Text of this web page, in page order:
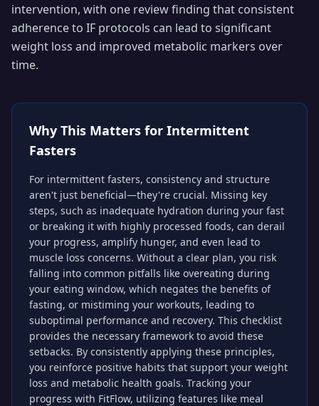
intervention, with one review finding that consistent
adherence to IF protocols can lead to significant
weight loss and improved metabolic markers over
time.
Why This Matters for Intermittent
Fasters
For intermittent fasters, consistency and structure
aren't just beneficial—they're crucial. Missing key
steps, such as inadequate hydration during your fast
or breaking it with highly processed foods, can derail
your progress, amplify hunger, and even lead to
muscle loss concerns. Without a clear plan, you risk
falling into common pitfalls like overeating during
your eating window, which negates the benefits of
fasting, or mistiming your workouts, leading to
suboptimal performance and recovery. This checklist
provides the necessary framework to avoid these
setbacks. By consistently applying these principles,
you reinforce positive habits that support your weight
loss and metabolic health goals. Tracking your
progress with FitFlow, utilizing features like meal